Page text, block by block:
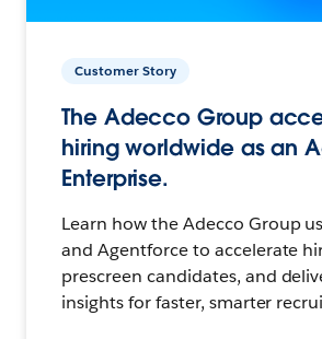
Customer Story
The Adecco Group
hiring worldwide as an
Enterprise.
Learn how the Adecco Group
and Agentforce to accelerate
prescreen candidates, and
insights for faster, smarter